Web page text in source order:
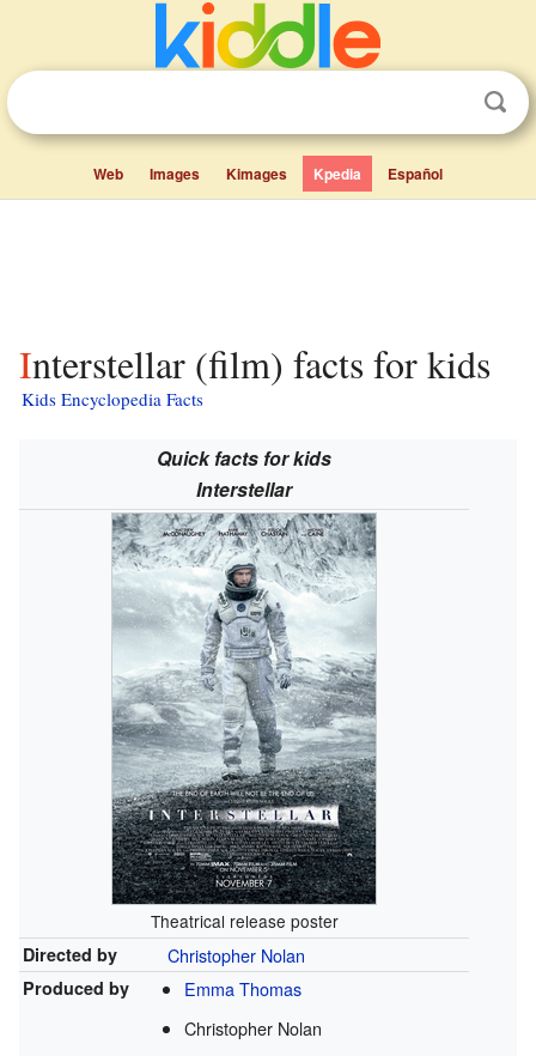
Web Images Kimages Kpedia Español
Interstellar (film) facts for kids
Kids Encyclopedia Facts
Quick facts for kids
Interstellar
Theatrical release poster
Directed by
Christopher Nolan
Produced by
Emma Thomas
Christopher Nolan